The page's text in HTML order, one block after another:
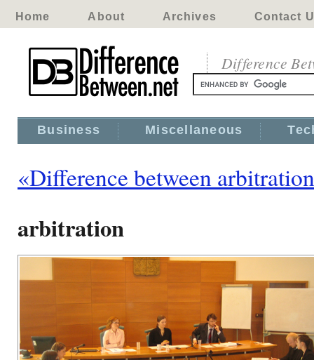
Home About Archives Contact
Difference
Business Miscellaneous
«Difference between
arbitration